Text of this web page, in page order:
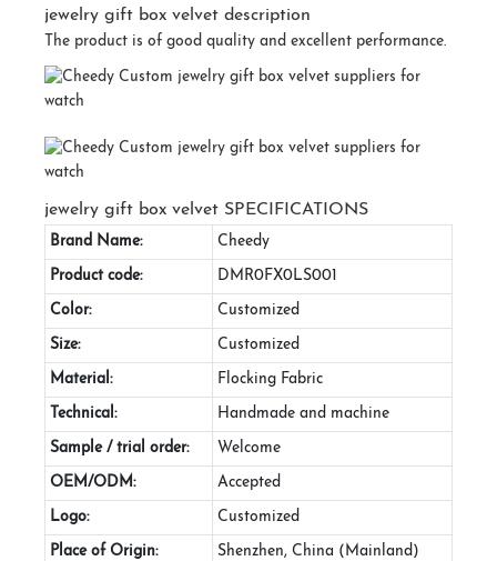
jewelry gift box velvet description
The product is of good quality and excellent performance.
jewelry gift box velvet SPECIFICATIONS
Brand Name: Cheedy
Product code: DMR0FX0LS001
Color: Customized
Size: Customized
Material: Flocking Fabric
Technical: Handmade and machine
Sample / trial order: Welcome
OEM/ODM: Accepted
Logo: Customized
Place of Origin: Shenzhen, China (Mainland)